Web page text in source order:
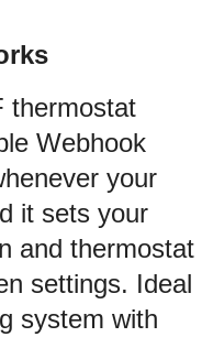
thermostat
Webhook
your
it sets your
and thermostat
settings. Ideal
system with